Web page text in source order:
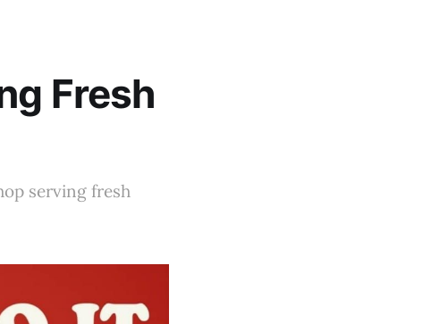
Fresh
serving fresh